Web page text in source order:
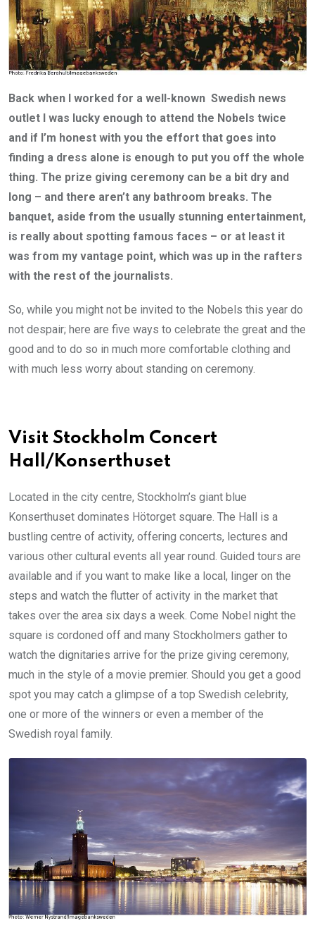
Back when I worked for a well-known Swedish news
outlet I was lucky enough to attend the Nobels twice
and if I’m honest with you the effort that goes into
finding a dress alone is enough to put you off the whole
thing. The prize giving ceremony can be a bit dry and
long – and there aren’t any bathroom breaks. The
banquet, aside from the usually stunning entertainment,
is really about spotting famous faces – or at least it
was from my vantage point, which was up in the rafters
with the rest of the journalists.
So, while you might not be invited to the Nobels this year do
not despair; here are five ways to celebrate the great and the
good and to do so in much more comfortable clothing and
with much less worry about standing on ceremony.
Visit Stockholm Concert
Hall/Konserthuset
Located in the city centre, Stockholm’s giant blue
Konserthuset dominates Hötorget square. The Hall is a
bustling centre of activity, offering concerts, lectures and
various other cultural events all year round. Guided tours are
available and if you want to make like a local, linger on the
steps and watch the flutter of activity in the market that
takes over the area six days a week. Come Nobel night the
square is cordoned off and many Stockholmers gather to
watch the dignitaries arrive for the prize giving ceremony,
much in the style of a movie premier. Should you get a good
spot you may catch a glimpse of a top Swedish celebrity,
one or more of the winners or even a member of the
Swedish royal family.